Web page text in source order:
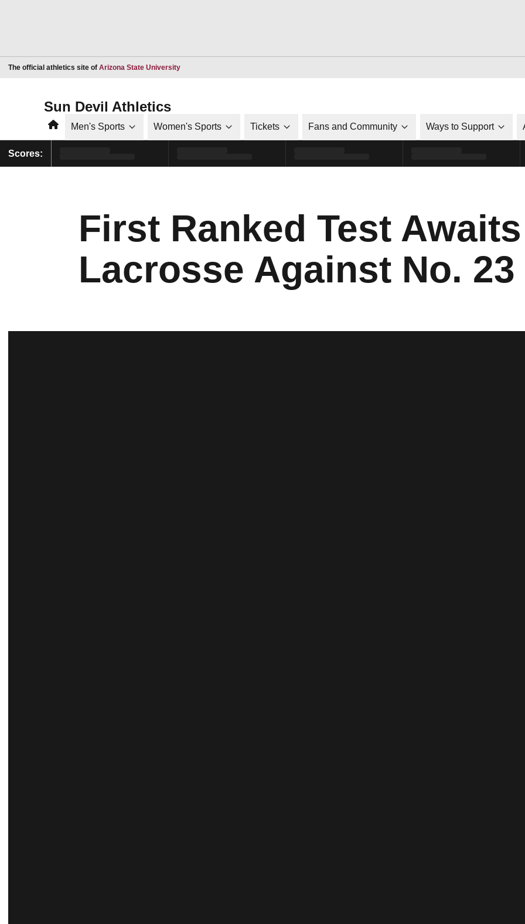
The official athletics site of Arizona State UniversityOpens in a new window
Sun Devil Athletics
HomeMen's Sports Women's Sports Tickets Fans and Community Ways to Support
Scores:
First Ranked Test Awaits
Lacrosse Against No. 23